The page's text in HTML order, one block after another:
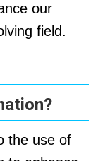
our
field.
the use of